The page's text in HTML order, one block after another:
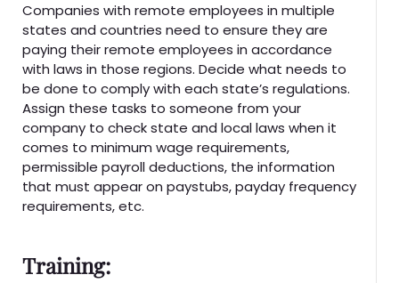
Companies with remote employees in multiple
states and countries need to ensure they are
paying their remote employees in accordance
with laws in those regions. Decide what needs to
be done to comply with each state’s regulations.
Assign these tasks to someone from your
company to check state and local laws when it
comes to minimum wage requirements,
permissible payroll deductions, the information
that must appear on paystubs, payday frequency
requirements, etc.
Training: